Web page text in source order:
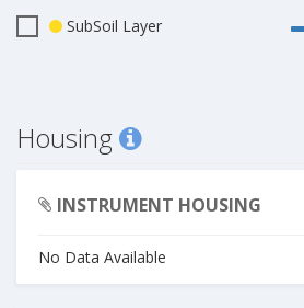
SubSoil Layer
Housing
INSTRUMENT HOUSING
No Data Available